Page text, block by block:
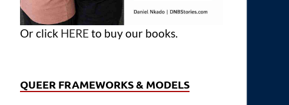
Or click HERE to buy our books.
QUEER FRAMEWORKS & MODELS